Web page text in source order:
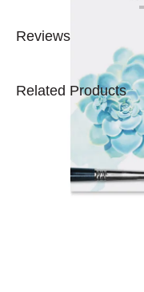
Reviews
Related Products